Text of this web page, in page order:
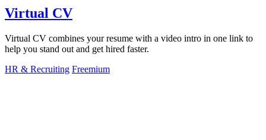
Virtual CV
Virtual CV combines your resume with a video intro in one link to
help you stand out and get hired faster.
HR & Recruiting Freemium